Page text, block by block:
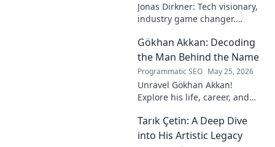
Jonas Dirkner: Tech visionary,
industry game changer.
impact. Click to uncover his
story!
Gökhan Akkan: Decoding
the Man Behind the Name
Programmatic SEO May 25, 2026
Unravel Gökhan Akkan!
Explore his life, career, and
know the man behind the
name.
Tarık Çetin: A Deep Dive
into His Artistic Legacy